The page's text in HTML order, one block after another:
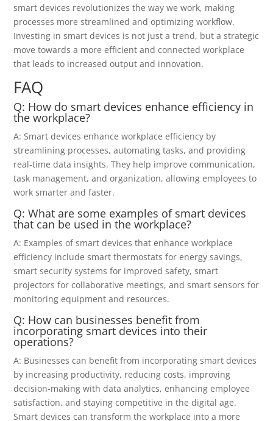
smart devices revolutionizes the way we work, making
processes more streamlined and optimizing workflow.
Investing in smart devices is not just a trend, but a strategic
move towards a more efficient and connected workplace
that leads to increased output and innovation.
FAQ
Q: How do smart devices enhance efficiency in
the workplace?
A: Smart devices enhance workplace efficiency by
streamlining processes, automating tasks, and providing
real-time data insights. They help improve communication,
task management, and organization, allowing employees to
work smarter and faster.
Q: What are some examples of smart devices
that can be used in the workplace?
A: Examples of smart devices that enhance workplace
efficiency include smart thermostats for energy savings,
smart security systems for improved safety, smart
projectors for collaborative meetings, and smart sensors for
monitoring equipment and resources.
Q: How can businesses benefit from
incorporating smart devices into their
operations?
A: Businesses can benefit from incorporating smart devices
by increasing productivity, reducing costs, improving
decision-making with data analytics, enhancing employee
satisfaction, and staying competitive in the digital age.
Smart devices can transform the workplace into a more